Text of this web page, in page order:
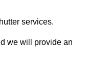
services.
we will provide an